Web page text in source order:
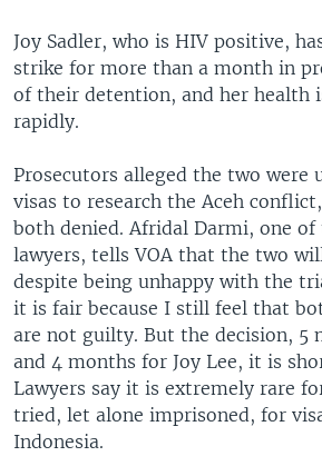
Joy Sadler, who is HIV positive,
strike for more than a month in
of their detention, and her health
rapidly.
Prosecutors alleged the two were
visas to research the Aceh
both denied. Afridal Darmi, one of
lawyers, tells VOA that the two
despite being unhappy with the
it is fair because I still feel that
are not guilty. But the decision, 5
and 4 months for Joy Lee, it is
Lawyers say it is extremely rare
tried, let alone imprisoned, for
Indonesia.